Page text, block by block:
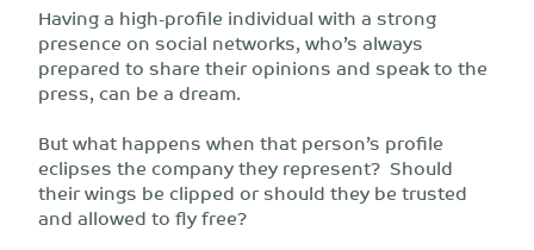
Having a high-profile individual with a strong
presence on social networks, who’s always
prepared to share their opinions and speak to the
press, can be a dream.
But what happens when that person’s profile
eclipses the company they represent? Should
their wings be clipped or should they be trusted
and allowed to fly free?